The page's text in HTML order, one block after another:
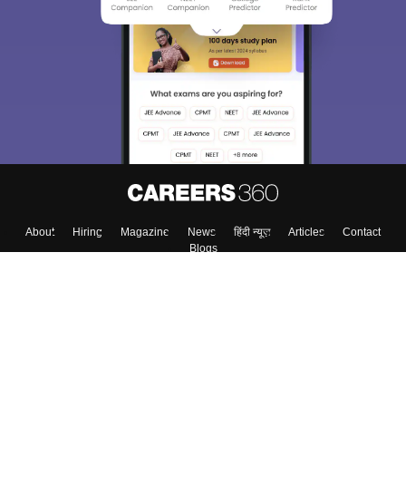
About Hiring Magazine News हिंदी न्यूज़ Articles
Contact
Blogs